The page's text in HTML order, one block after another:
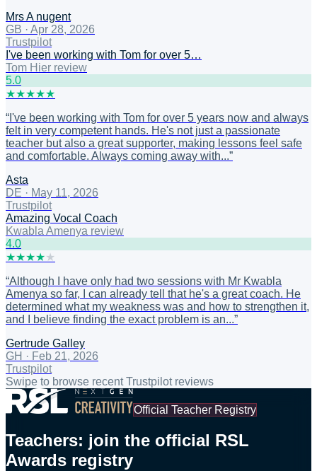
Mrs A nugent
GB · Apr 28, 2026
Trustpilot
I've been working with Tom for over 5…
Tom Hier review
5.0
★★★★★
“ I've been working with Tom for over 5 years now and always
felt in very competent hands. He's not just a passionate
teacher but also a great supporter, making lessons feel safe
and comfortable. Always coming away with...”
Asta
DE · May 11, 2026
Trustpilot
Amazing Vocal Coach
Kwabla Amenya review
4.0
★★★★★
“Although I have only had two sessions with Mr Kwabla
Amenya so far, I can already tell that he's a great coach. He
determined what my weakness was and how to strengthen it,
and I believe finding the exact problem is an...”
Gertrude Galley
GH · Feb 21, 2026
Trustpilot
Swipe to browse recent Trustpilot reviews
Official Teacher Registry
Teachers: join the official RSL
Awards registry